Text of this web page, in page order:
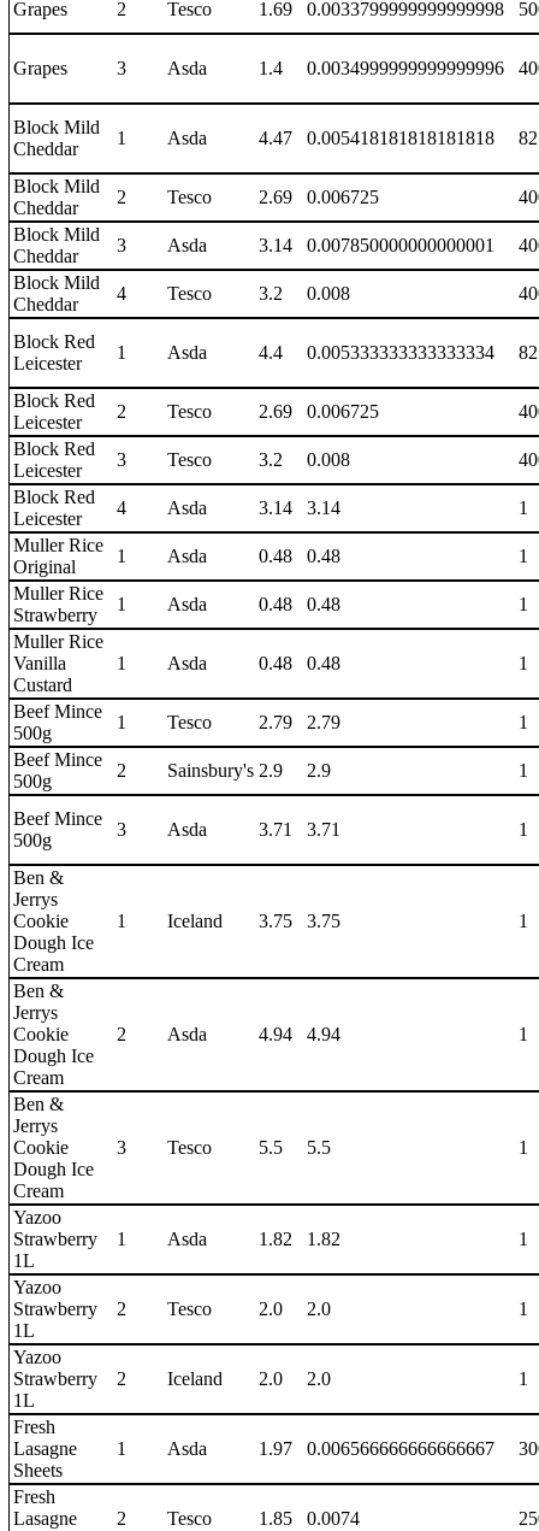
Grapes 2 Tesco 1.69 0.0033799999999999998
Grapes 3 Asda 1.4 0.0034999999999999996
Block Mild
Cheddar
1 Asda 4.47 0.005418181818181818
Block Mild
Cheddar
2 Tesco 2.69 0.006725
Block Mild
Cheddar
3 Asda 3.14 0.007850000000000001
Block Mild
Cheddar
4 Tesco 3.2 0.008
Block Red
Leicester
1 Asda 4.4 0.005333333333333334
Block Red
Leicester
2 Tesco 2.69 0.006725
Block Red
Leicester
3 Tesco 3.2 0.008
Block Red
Leicester
4 Asda 3.14 3.14
1
Muller Rice
Original
1 Asda 0.48 0.48
1
Muller Rice
Strawberry
1 Asda 0.48 0.48
1
Muller Rice
Vanilla
Custard
1 Asda 0.48 0.48 1
Beef Mince
500g
1 Tesco 2.79 2.79
1
Beef Mince
500g
2 Sainsbury's 2.9 2.9 1
Beef Mince
500g
3 Asda 3.71 3.71 1
Ben &
Jerrys
Cookie
Dough Ice
Cream
1 Iceland 3.75 3.75 1
Ben &
Jerrys
Cookie
Dough Ice
Cream
2 Asda 4.94 4.94 1
Ben &
Jerrys
Cookie
Dough Ice
Cream
3 Tesco 5.5 5.5 1
Yazoo
Strawberry
1L
1 Asda 1.82 1.82 1
Yazoo
Strawberry
1L
2 Tesco 2.0 2.0 1
Yazoo
Strawberry
1L
2 Iceland 2.0 2.0 1
Fresh
Lasagne
Sheets
1 Asda 1.97 0.006566666666666667
Fresh
Lasagne
2 Tesco 1.85 0.0074